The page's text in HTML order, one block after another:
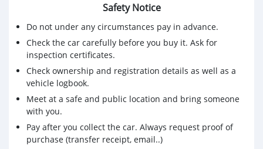
Safety Notice
Do not under any circumstances pay in advance.
Check the car carefully before you buy it. Ask for
inspection certificates.
Check ownership and registration details as well as a
vehicle logbook.
Meet at a safe and public location and bring someone
with you.
Pay after you collect the car. Always request proof of
purchase (transfer receipt, email..)